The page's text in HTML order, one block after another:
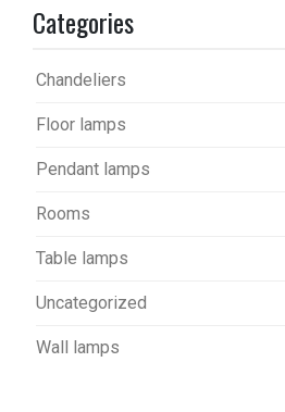
Categories
Chandeliers
Floor lamps
Pendant lamps
Rooms
Table lamps
Uncategorized
Wall lamps